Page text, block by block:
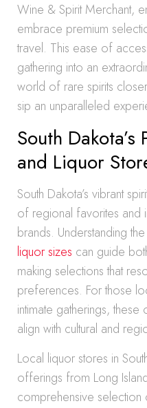
Wine & Spirit Merchant,
embrace premium
travel. This ease of
gathering into an
world of rare spirits
sip an unparalleled
South
and Liquor
South Dakota’s vibrant
of regional favorites and
brands. Understanding the
liquor sizes can guide
making selections that
preferences. For those
intimate gatherings,
align with cultural and
Local liquor stores in
offerings from Long
comprehensive